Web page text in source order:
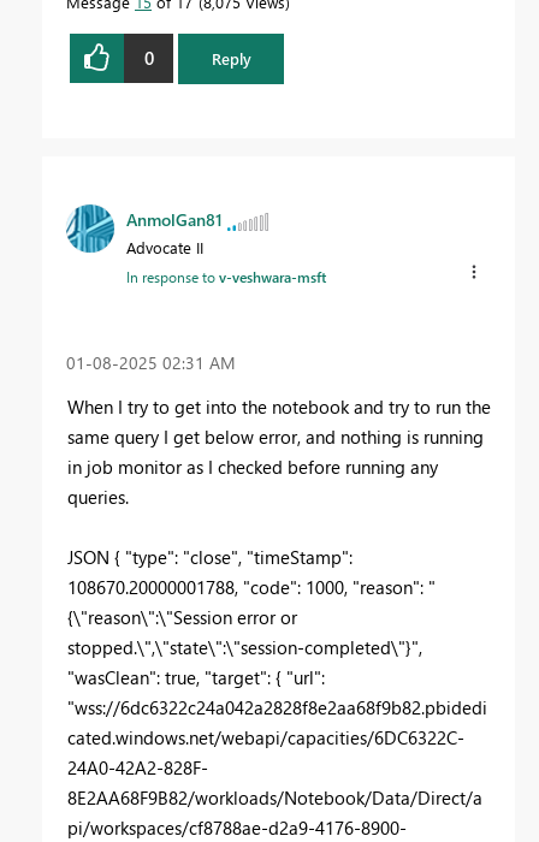
0 Reply
AnmolGan81
Advocate II
In response tov-veshwara-msft
‎01-08-2025 02:31 AM
When I try to get into the notebook and try to run the
same query I get below error, and nothing is running
in job monitor as I checked before running any
queries.
JSON { "type": "close", "timeStamp":
108670.20000001788, "code": 1000, "reason": "
{\"reason\":\"Session error or
stopped.\",\"state\":\"session-completed\"}",
"wasClean": true, "target": { "url":
"wss://6dc6322c24a042a2828f8e2aa68f9b82.pbidedi
cated.windows.net/webapi/capacities/6DC6322C-
24A0-42A2-828F-
8E2AA68F9B82/workloads/Notebook/Data/Direct/a
pi/workspaces/cf8788ae-d2a9-4176-8900-